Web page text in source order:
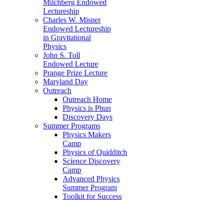
Milchberg Endowed
Lectureship
Charles W. Misner
Endowed Lectureship
in Gravitational
Physics
John S. Toll
Endowed Lecture
Prange Prize Lecture
Maryland Day
Outreach
Outreach Home
Physics is Phun
Discovery Days
Summer Programs
Physics Makers
Camp
Physics of Quidditch
Science Discovery
Camp
Advanced Physics
Summer Program
Toolkit for Success